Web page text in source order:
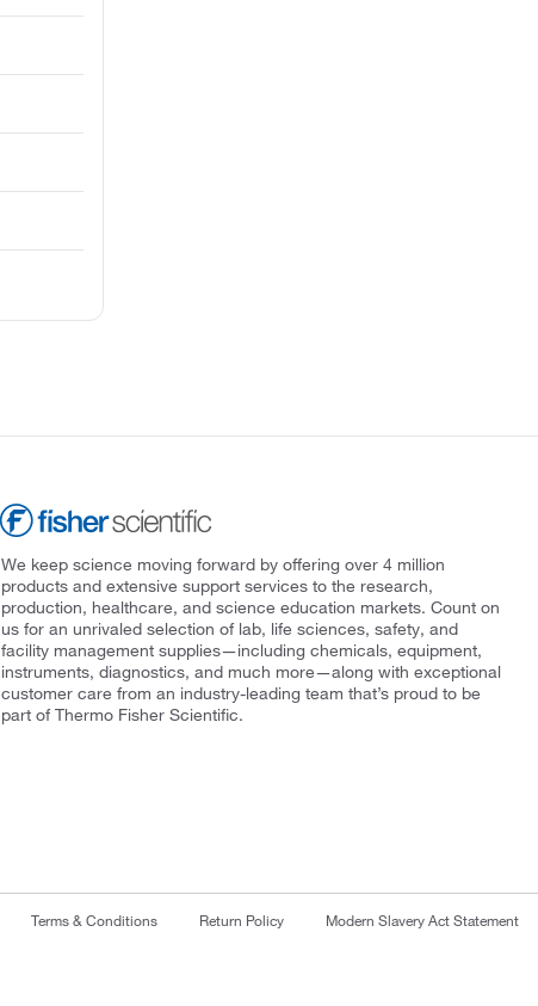
We keep science moving forward by offering over 4 million
products and extensive support services to the research,
production, healthcare, and science education markets. Count on
us for an unrivaled selection of lab, life sciences, safety, and
facility management supplies—including chemicals, equipment,
instruments, diagnostics, and much more—along with exceptional
customer care from an industry-leading team that’s proud to be
part of Thermo Fisher Scientific.
Terms & Conditions Return Policy Modern Slavery Act Statement